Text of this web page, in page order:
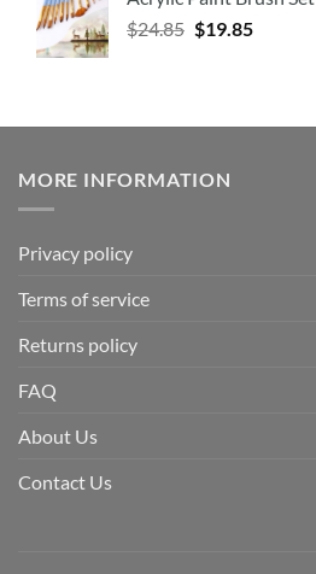
$24.85 $19.85
MORE INFORMATION
Privacy policy
Terms of service
Returns policy
FAQ
About Us
Contact Us